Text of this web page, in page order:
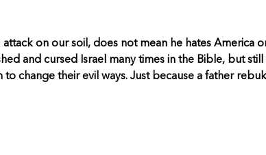
on our soil, does not mean he hates America
and cursed Israel many times in the Bible, but still
change their evil ways. Just because a father